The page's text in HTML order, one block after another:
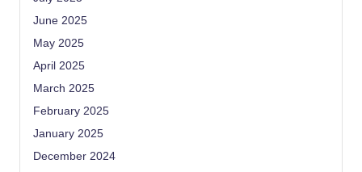
June 2025
May 2025
April 2025
March 2025
February 2025
January 2025
December 2024